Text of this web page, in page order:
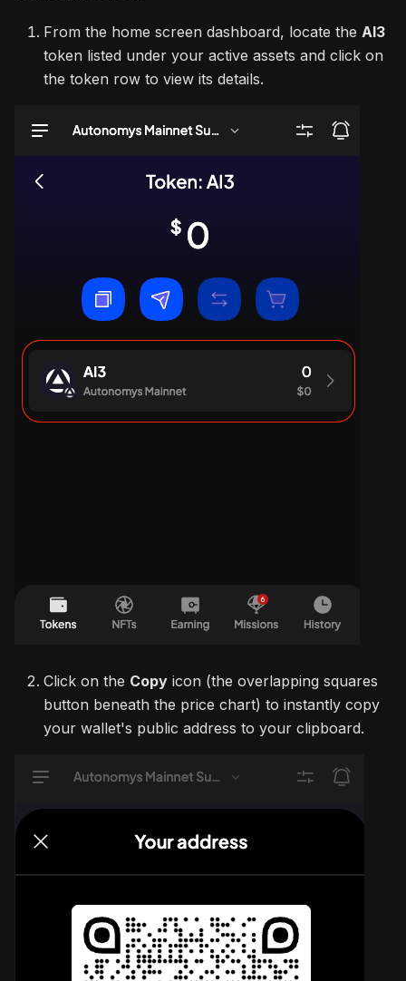
From the home screen dashboard, locate the AI3
token listed under your active assets and click on
the token row to view its details.
Click on the Copy icon (the overlapping squares
button beneath the price chart) to instantly copy
your wallet's public address to your clipboard.